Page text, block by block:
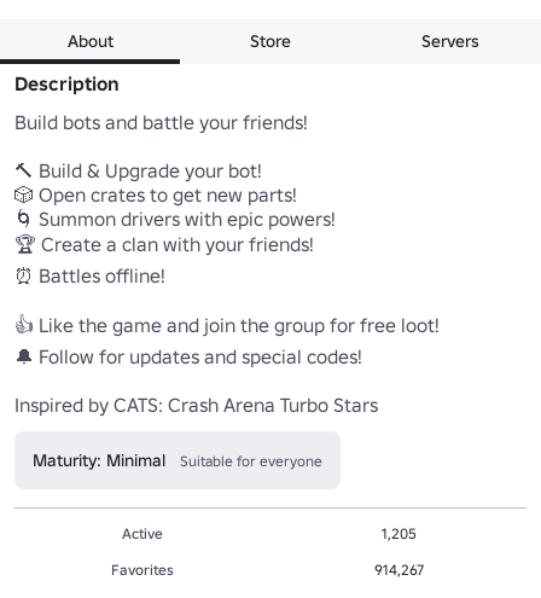
About Store Servers
Description
Build bots and battle your friends!
🔨 Build & Upgrade your bot!
🎲 Open crates to get new parts!
🌀 Summon drivers with epic powers!
🏆 Create a clan with your friends!
⏰ Battles offline!
👍 Like the game and join the group for free loot!
🔔 Follow for updates and special codes!
Inspired by CATS: Crash Arena Turbo Stars
Maturity: Minimal Suitable for everyone
Active
1,205
Favorites
914,267